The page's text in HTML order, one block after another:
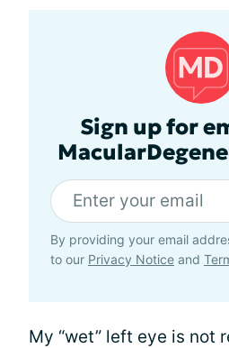
Sign up for
By providing your email
to our Privacy Notice and
My “wet” left eye is not